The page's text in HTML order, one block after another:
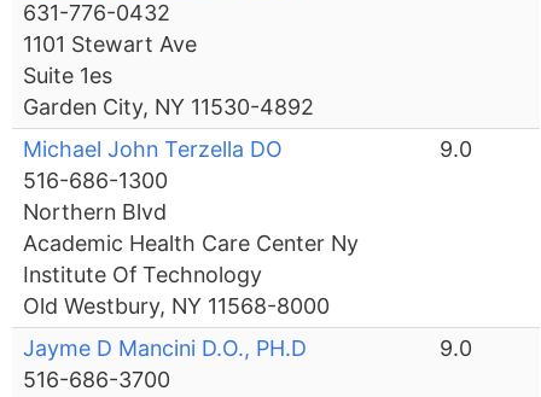
631-776-0432
1101 Stewart Ave
Suite 1es
Garden City, NY 11530-4892
Michael John Terzella DO
516-686-1300
Northern Blvd
Academic Health Care Center Ny
Institute Of Technology
Old Westbury, NY 11568-8000
9.0
Jayme D Mancini D.O., PH.D
516-686-3700
9.0